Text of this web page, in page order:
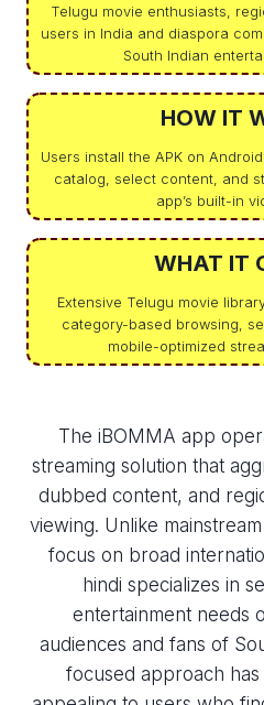
Telugu movie enthusiasts,
users in India and diaspora
South Indian
HOW IT
Users install the APK on
catalog, select content, and
app’s built-in
WHAT IT
Extensive Telugu movie
category-based browsing,
mobile-optimized
The iBOMMA app
streaming solution that
dubbed content, and
viewing. Unlike
focus on broad
hindi​ specializes in
entertainment needs
audiences and fans of
focused approach